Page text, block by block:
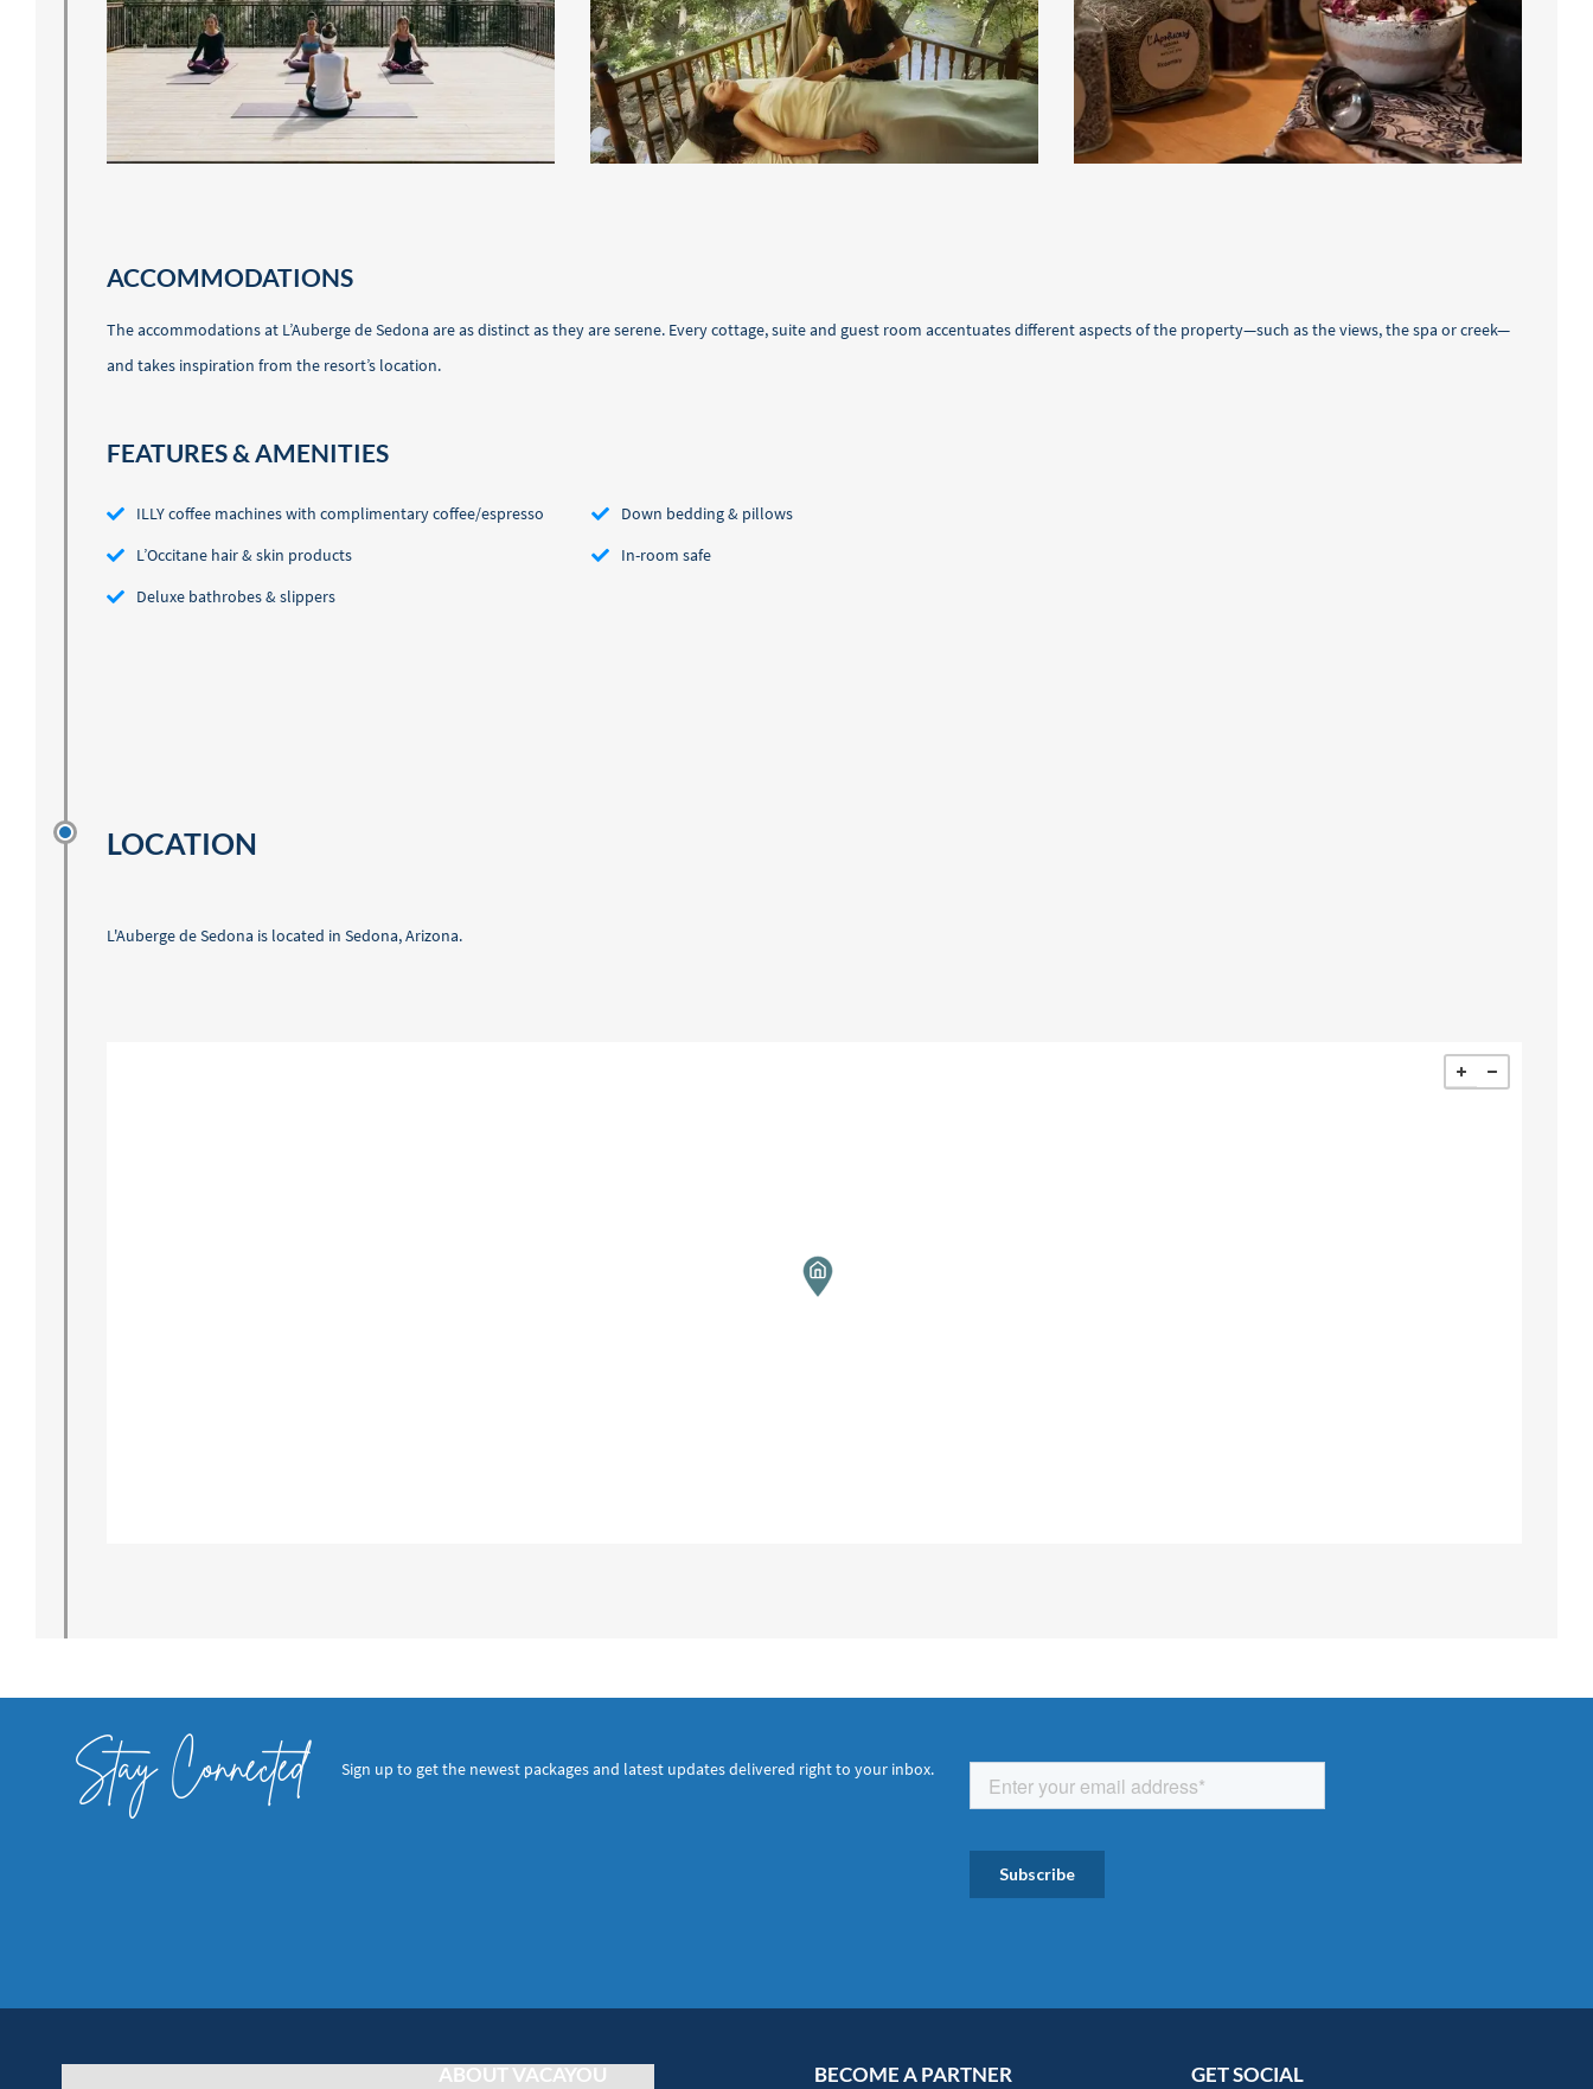
ACCOMMODATIONS
The accommodations at L’Auberge de Sedona are as distinct as they are serene. Every cottage, suite and guest room accentuates different aspects of the property—such as the views, the spa or creek—
and takes inspiration from the resort’s location.
FEATURES & AMENITIES
ILLY coffee machines with complimentary coffee/espresso
L’Occitane hair & skin products
Deluxe bathrobes & slippers
Down bedding & pillows
In-room safe
LOCATION
L'Auberge de Sedona is located in Sedona, Arizona.
Stay Connected Sign up to get the newest packages and latest updates delivered right to your inbox.
ABOUT VACAYOU BECOME A PARTNER GET SOCIAL